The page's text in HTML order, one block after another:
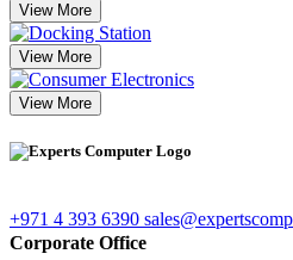
View More
View More
View More
+971 4 393 6390
Corporate Office